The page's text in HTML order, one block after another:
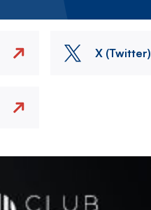
X (Twitter)